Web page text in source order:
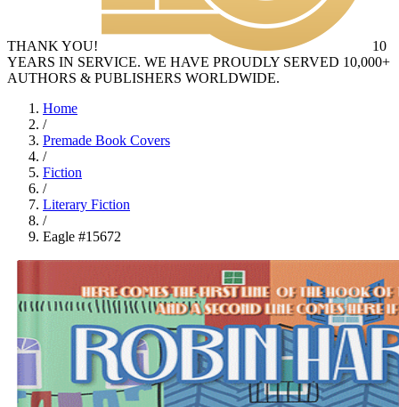
THANK YOU!
10
YEARS IN SERVICE. WE HAVE PROUDLY SERVED 10,000+
AUTHORS & PUBLISHERS WORLDWIDE.
Home
/
Premade Book Covers
/
Fiction
/
Literary Fiction
/
Eagle #15672